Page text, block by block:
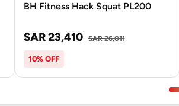
BH Fitness Hack Squat PL200
SAR 23,410 SAR 26,011
10% OFF